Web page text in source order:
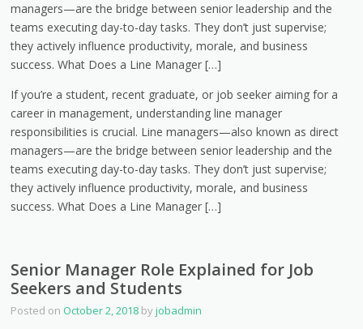
managers—are the bridge between senior leadership and the
teams executing day-to-day tasks. They don’t just supervise;
they actively influence productivity, morale, and business
success. What Does a Line Manager […]
If you’re a student, recent graduate, or job seeker aiming for a
career in management, understanding line manager
responsibilities is crucial. Line managers—also known as direct
managers—are the bridge between senior leadership and the
teams executing day-to-day tasks. They don’t just supervise;
they actively influence productivity, morale, and business
success. What Does a Line Manager […]
Senior Manager Role Explained for Job
Seekers and Students
Posted on October 2, 2018 byjobadmin